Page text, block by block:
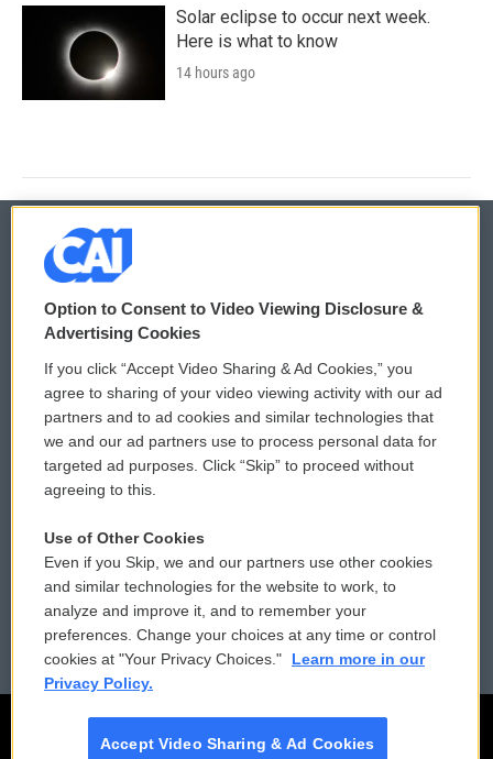
Solar eclipse to occur next week.
Here is what to know
14 hours ago
© 2026
Privacy and Terms
Comments Policy
Donor Privacy Policy
Contact Us
Reports and Filings
Employment
WCAI eNews Sign Up
Submit a PSA
Vehicle Donation
Public File Assistance
FCC Public Files
Option to Consent to Video Viewing Disclosure &
Advertising Cookies
If you click “Accept Video Sharing & Ad Cookies,” you
agree to sharing of your video viewing activity with our ad
partners and to ad cookies and similar technologies that
we and our ad partners use to process personal data for
targeted ad purposes. Click “Skip” to proceed without
agreeing to this.
Use of Other Cookies
Even if you Skip, we and our partners use other cookies
and similar technologies for the website to work, to
analyze and improve it, and to remember your
preferences. Change your choices at any time or control
cookies at "Your Privacy Choices."
Learn more in our
Privacy Policy.
Accept Video Sharing & Ad Cookies